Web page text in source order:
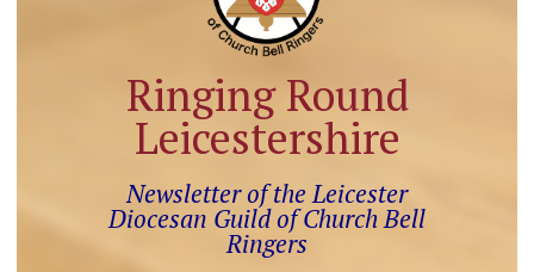
Ringing Round
Leicestershire
Newsletter of the Leicester
Diocesan Guild of Church Bell
Ringers